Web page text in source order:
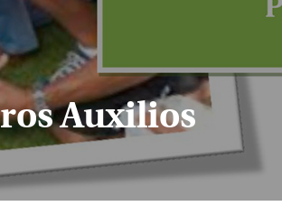
Auxilios